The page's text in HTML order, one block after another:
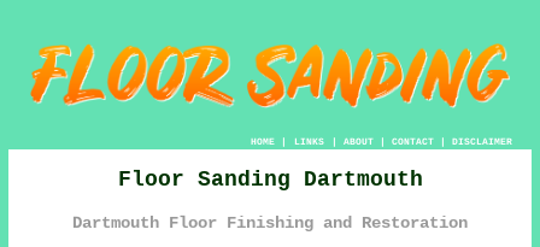
HOME| LINKS | ABOUT| CONTACT| DISCLAIMER
Floor Sanding Dartmouth
Dartmouth Floor Finishing and Restoration